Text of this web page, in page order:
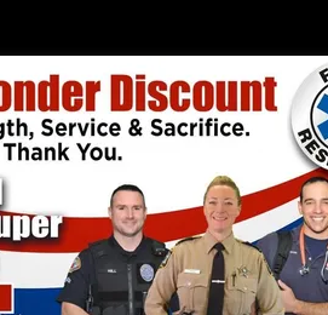
OFFICER
LACORTE